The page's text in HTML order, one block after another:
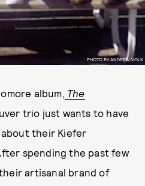
PHOTO BY ANDREW VOLK
album, The
trio just wants to have
their Kiefer
spending the past few
artisanal brand of